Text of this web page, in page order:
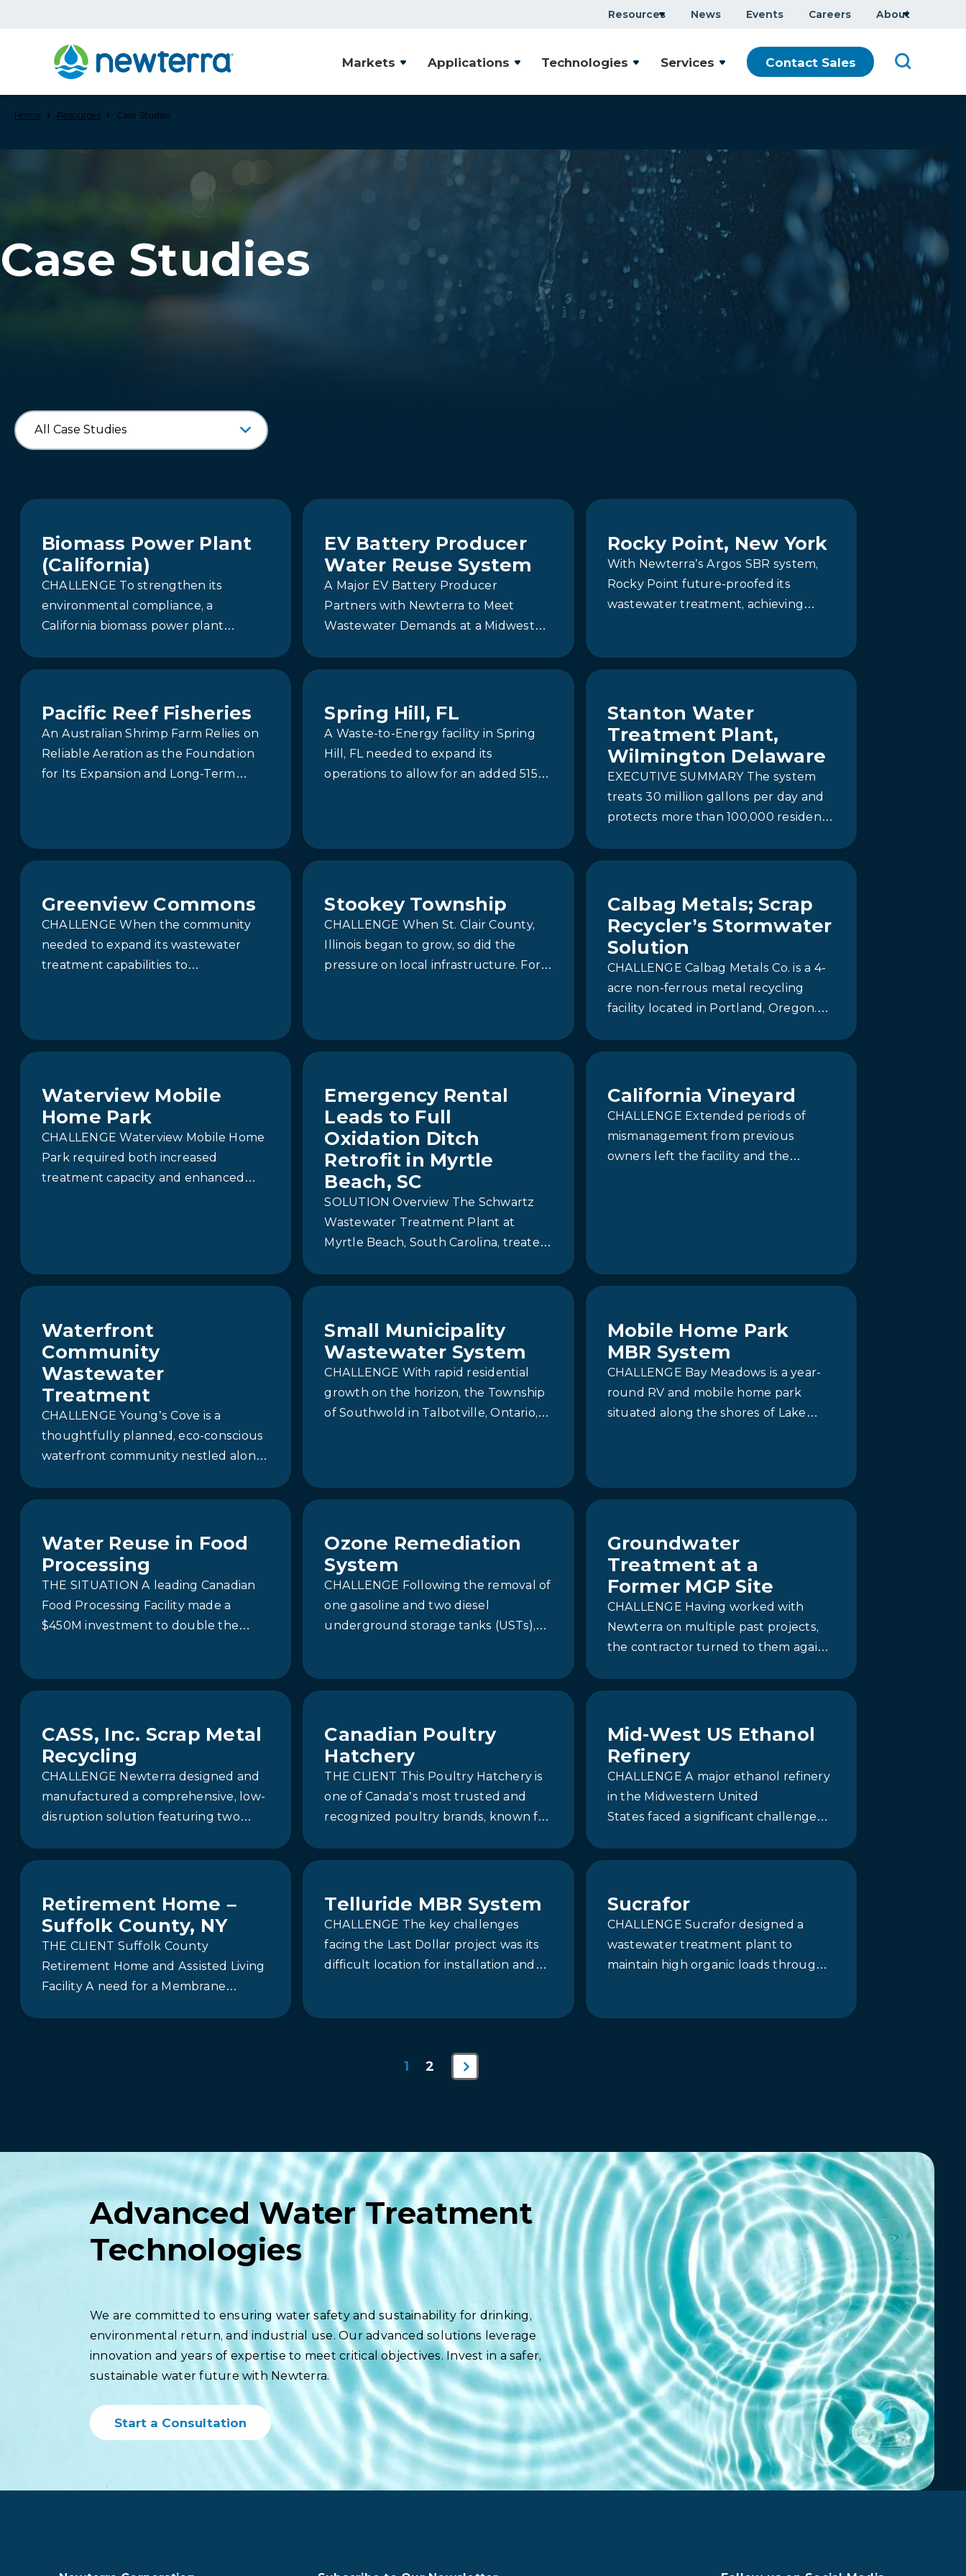
Resources News Events Careers About
Markets Applications Technologies Services Contact Sales
Home › Resources › Case Studies
Case Studies
Biomass Power Plant
(California)
CHALLENGE To strengthen its
environmental compliance, a
California biomass power plant
EV Battery Producer
Water Reuse System
A Major EV Battery Producer
Partners with Newterra to Meet
Wastewater Demands at a Midwest
Rocky Point, New York
With Newterra’s Argos SBR system,
Rocky Point future-proofed its
wastewater treatment, achieving
Pacific Reef Fisheries
An Australian Shrimp Farm Relies on
Reliable Aeration as the Foundation
for Its Expansion and Long-Term
Spring Hill, FL
A Waste-to-Energy facility in Spring
Hill, FL needed to expand its
operations to allow for an added 515
incineration process for energy
production. To address this, they
chose to partner with Newterra to
provide a custom Reverse Osmosis
(RO) system with Demineralization.
Stanton Water
Treatment Plant,
Wilmington Delaware
EXECUTIVE SUMMARY The system
treats 30 million gallons per day and
protects more than 100,000 residents
PFAS compounds—four…
Greenview Commons
CHALLENGE When the community
needed to expand its wastewater
treatment capabilities to
Stookey Township
CHALLENGE When St. Clair County,
Illinois began to grow, so did the
pressure on local infrastructure. For
Calbag Metals; Scrap
Recycler’s Stormwater
Solution
CHALLENGE Calbag Metals Co. is a 4-
acre non-ferrous metal recycling
facility located in Portland, Oregon.
using catch basin…
Waterview Mobile
Home Park
CHALLENGE Waterview Mobile Home
Park required both increased
treatment capacity and enhanced
Emergency Rental
Leads to Full
Oxidation Ditch
Retrofit in Myrtle
Beach, SC
SOLUTION Overview The Schwartz
Wastewater Treatment Plant at
Myrtle Beach, South Carolina, treated
wastewater per day. Due to
California Vineyard
CHALLENGE Extended periods of
mismanagement from previous
owners left the facility and the
Waterfront
Community
Wastewater
Treatment
CHALLENGE Young’s Cove is a
thoughtfully planned, eco-conscious
waterfront community nestled along
Small Municipality
Wastewater System
CHALLENGE With rapid residential
growth on the horizon, the Township
of Southwold in Talbotville, Ontario,
Mobile Home Park
MBR System
CHALLENGE Bay Meadows is a year-
round RV and mobile home park
situated along the shores of Lake
Water Reuse in Food
Processing
THE SITUATION A leading Canadian
Food Processing Facility made a
$450M investment to double the
Ozone Remediation
System
CHALLENGE Following the removal of
one gasoline and two diesel
underground storage tanks (USTs),
Groundwater
Treatment at a
Former MGP Site
CHALLENGE Having worked with
Newterra on multiple past projects,
the contractor turned to them again
CASS, Inc. Scrap Metal
Recycling
CHALLENGE Newterra designed and
manufactured a comprehensive, low-
disruption solution featuring two
systems and a Clara® 40C plug-flow
Canadian Poultry
Hatchery
THE CLIENT This Poultry Hatchery is
one of Canada’s most trusted and
recognized poultry brands, known for
and…
Mid-West US Ethanol
Refinery
CHALLENGE A major ethanol refinery
in the Midwestern United
States faced a significant challenge
to 150 million gallons per year.
Retirement Home –
Suffolk County, NY
THE CLIENT Suffolk County
Retirement Home and Assisted Living
Facility A need for a Membrane
Telluride MBR System
CHALLENGE The key challenges
facing the Last Dollar project was its
difficult location for installation and
Sucrafor
CHALLENGE Sucrafor designed a
wastewater treatment plant to
maintain high organic loads through
1 2
Advanced Water Treatment
Technologies
We are committed to ensuring water safety and sustainability for drinking,
environmental return, and industrial use. Our advanced solutions leverage
innovation and years of expertise to meet critical objectives. Invest in a safer,
sustainable water future with Newterra.
Start a Consultation